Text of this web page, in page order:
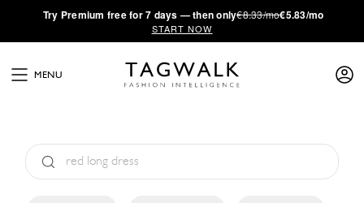
·Try Premium free for 7 days — then only€8.33/mo€5.83/mo
START NOW
MENU